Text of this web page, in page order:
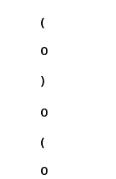
(
0
)
0
(
0